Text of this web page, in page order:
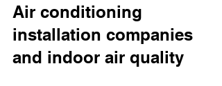
Air conditioning
installation companies
and indoor air quality